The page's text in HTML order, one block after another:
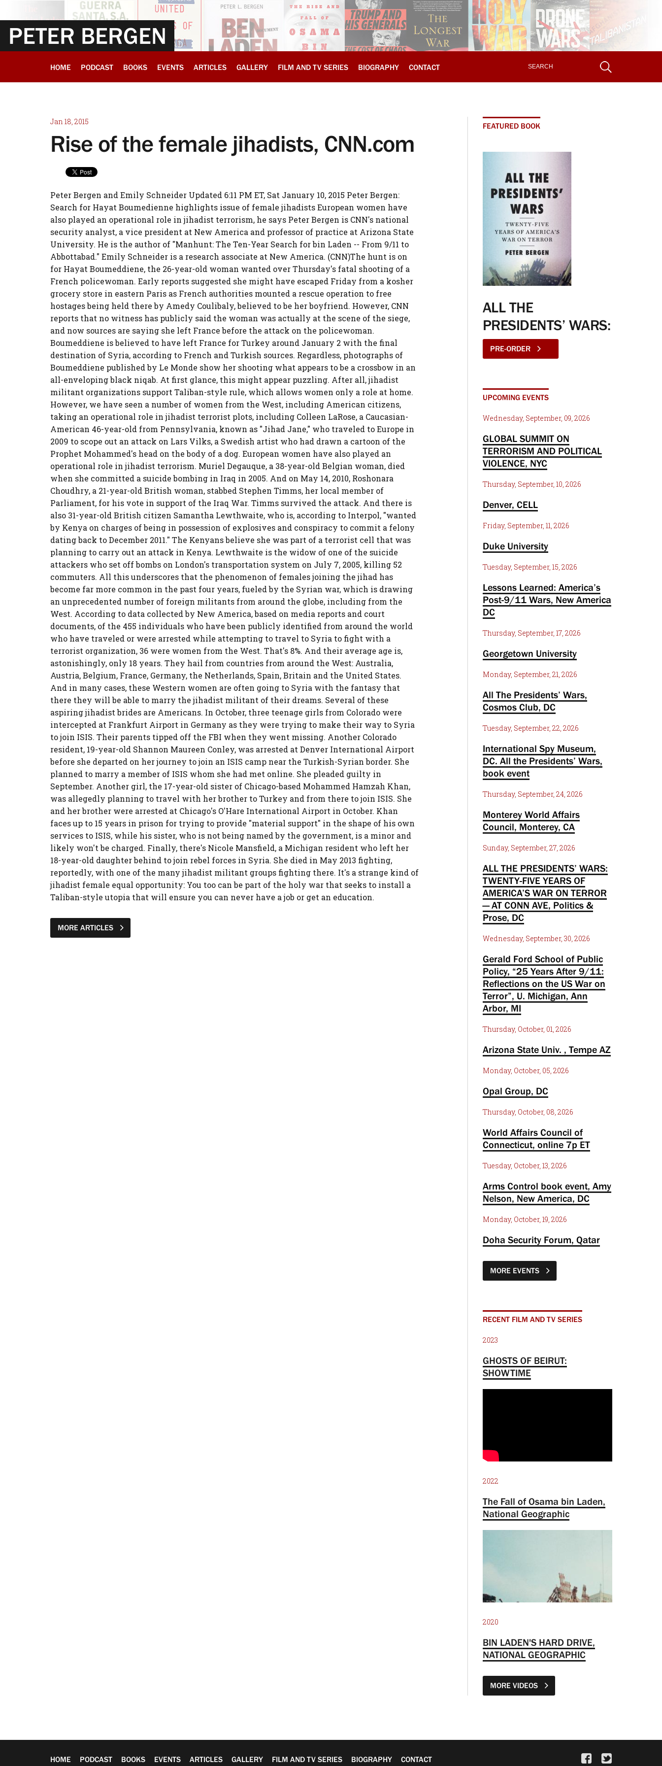
PETER BERGEN
HOME PODCAST BOOKS EVENTS ARTICLES GALLERY FILM AND TV SERIES BIOGRAPHY CONTACT
Jan 18, 2015
Rise of the female jihadists, CNN.com
Peter Bergen and Emily Schneider Updated 6:11 PM ET, Sat January 10, 2015 Peter Bergen:
Search for Hayat Boumedienne highlights issue of female jihadists European women have
also played an operational role in jihadist terrorism, he says Peter Bergen is CNN's national
security analyst, a vice president at New America and professor of practice at Arizona State
University. He is the author of "Manhunt: The Ten-Year Search for bin Laden -- From 9/11 to
Abbottabad." Emily Schneider is a research associate at New America. (CNN)The hunt is on
for Hayat Boumeddiene, the 26-year-old woman wanted over Thursday's fatal shooting of a
French policewoman. Early reports suggested she might have escaped Friday from a kosher
grocery store in eastern Paris as French authorities mounted a rescue operation to free
hostages being held there by Amedy Coulibaly, believed to be her boyfriend. However, CNN
reports that no witness has publicly said the woman was actually at the scene of the siege,
and now sources are saying she left France before the attack on the policewoman.
Boumeddiene is believed to have left France for Turkey around January 2 with the final
destination of Syria, according to French and Turkish sources. Regardless, photographs of
Boumeddiene published by Le Monde show her shooting what appears to be a crossbow in an
all-enveloping black niqab. At first glance, this might appear puzzling. After all, jihadist
militant organizations support Taliban-style rule, which allows women only a role at home.
However, we have seen a number of women from the West, including American citizens,
taking an operational role in jihadist terrorist plots, including Colleen LaRose, a Caucasian-
American 46-year-old from Pennsylvania, known as "Jihad Jane," who traveled to Europe in
2009 to scope out an attack on Lars Vilks, a Swedish artist who had drawn a cartoon of the
Prophet Mohammed's head on the body of a dog. European women have also played an
operational role in jihadist terrorism. Muriel Degauque, a 38-year-old Belgian woman, died
when she committed a suicide bombing in Iraq in 2005. And on May 14, 2010, Roshonara
Choudhry, a 21-year-old British woman, stabbed Stephen Timms, her local member of
Parliament, for his vote in support of the Iraq War. Timms survived the attack. And there is
also 31-year-old British citizen Samantha Lewthwaite, who is, according to Interpol, "wanted
by Kenya on charges of being in possession of explosives and conspiracy to commit a felony
dating back to December 2011." The Kenyans believe she was part of a terrorist cell that was
planning to carry out an attack in Kenya. Lewthwaite is the widow of one of the suicide
attackers who set off bombs on London's transportation system on July 7, 2005, killing 52
commuters. All this underscores that the phenomenon of females joining the jihad has
become far more common in the past four years, fueled by the Syrian war, which is drawing
an unprecedented number of foreign militants from around the globe, including from the
West. According to data collected by New America, based on media reports and court
documents, of the 455 individuals who have been publicly identified from around the world
who have traveled or were arrested while attempting to travel to Syria to fight with a
terrorist organization, 36 were women from the West. That's 8%. And their average age is,
astonishingly, only 18 years. They hail from countries from around the West: Australia,
Austria, Belgium, France, Germany, the Netherlands, Spain, Britain and the United States.
And in many cases, these Western women are often going to Syria with the fantasy that
there they will be able to marry the jihadist militant of their dreams. Several of these
aspiring jihadist brides are Americans. In October, three teenage girls from Colorado were
intercepted at Frankfurt Airport in Germany as they were trying to make their way to Syria
to join ISIS. Their parents tipped off the FBI when they went missing. Another Colorado
resident, 19-year-old Shannon Maureen Conley, was arrested at Denver International Airport
before she departed on her journey to join an ISIS camp near the Turkish-Syrian border. She
planned to marry a member of ISIS whom she had met online. She pleaded guilty in
September. Another girl, the 17-year-old sister of Chicago-based Mohammed Hamzah Khan,
was allegedly planning to travel with her brother to Turkey and from there to join ISIS. She
and her brother were arrested at Chicago's O'Hare International Airport in October. Khan
faces up to 15 years in prison for trying to provide "material support" in the shape of his own
services to ISIS, while his sister, who is not being named by the government, is a minor and
likely won't be charged. Finally, there's Nicole Mansfield, a Michigan resident who left her
18-year-old daughter behind to join rebel forces in Syria. She died in May 2013 fighting,
reportedly, with one of the many jihadist militant groups fighting there. It's a strange kind of
jihadist female equal opportunity: You too can be part of the holy war that seeks to install a
Taliban-style utopia that will ensure you can never have a job or get an education.
MORE ARTICLES
FEATURED BOOK
ALL THE
PRESIDENTS’ WARS:
PRE-ORDER
UPCOMING EVENTS
Wednesday, September, 09, 2026
GLOBAL SUMMIT ON
TERRORISM AND POLITICAL
VIOLENCE, NYC
Thursday, September, 10, 2026
Denver, CELL
Friday, September, 11, 2026
Duke University
Tuesday, September, 15, 2026
Lessons Learned: America’s
Post-9/11 Wars, New America
DC
Thursday, September, 17, 2026
Georgetown University
Monday, September, 21, 2026
All The Presidents’ Wars,
Cosmos Club, DC
Tuesday, September, 22, 2026
International Spy Museum,
DC. All the Presidents’ Wars,
book event
Thursday, September, 24, 2026
Monterey World Affairs
Council, Monterey, CA
Sunday, September, 27, 2026
ALL THE PRESIDENTS’ WARS:
TWENTY-FIVE YEARS OF
AMERICA’S WAR ON TERROR
— AT CONN AVE, Politics &
Prose, DC
Wednesday, September, 30, 2026
Gerald Ford School of Public
Policy, “25 Years After 9/11:
Reflections on the US War on
Terror”, U. Michigan, Ann
Arbor, MI
Thursday, October, 01, 2026
Arizona State Univ. , Tempe AZ
Monday, October, 05, 2026
Opal Group, DC
Thursday, October, 08, 2026
World Affairs Council of
Connecticut, online 7p ET
Tuesday, October, 13, 2026
Arms Control book event, Amy
Nelson, New America, DC
Monday, October, 19, 2026
Doha Security Forum, Qatar
MORE EVENTS
RECENT FILM AND TV SERIES
2023
GHOSTS OF BEIRUT:
SHOWTIME
2022
The Fall of Osama bin Laden,
National Geographic
2020
BIN LADEN'S HARD DRIVE,
NATIONAL GEOGRAPHIC
MORE VIDEOS
HOME PODCAST BOOKS EVENTS ARTICLES GALLERY FILM AND TV SERIES BIOGRAPHY CONTACT